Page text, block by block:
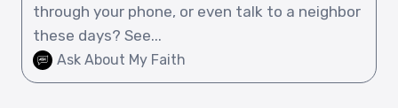
through your phone, or even talk to a neighbor
these days? See...
Ask About My Faith